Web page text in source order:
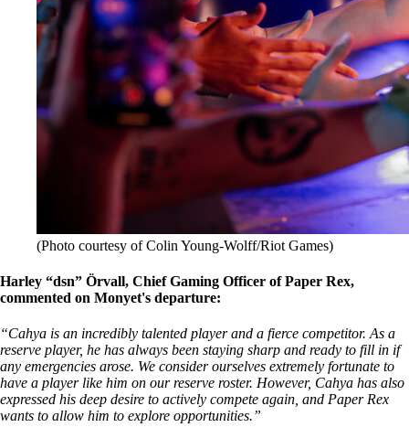
(Photo courtesy of Colin Young-Wolff/Riot Games)
Harley “dsn” Örvall, Chief Gaming Officer of Paper Rex,
commented on Monyet's departure:
“Cahya is an incredibly talented player and a fierce competitor. As a
reserve player, he has always been staying sharp and ready to fill in if
any emergencies arose. We consider ourselves extremely fortunate to
have a player like him on our reserve roster. However, Cahya has also
expressed his deep desire to actively compete again, and Paper Rex
wants to allow him to explore opportunities.”